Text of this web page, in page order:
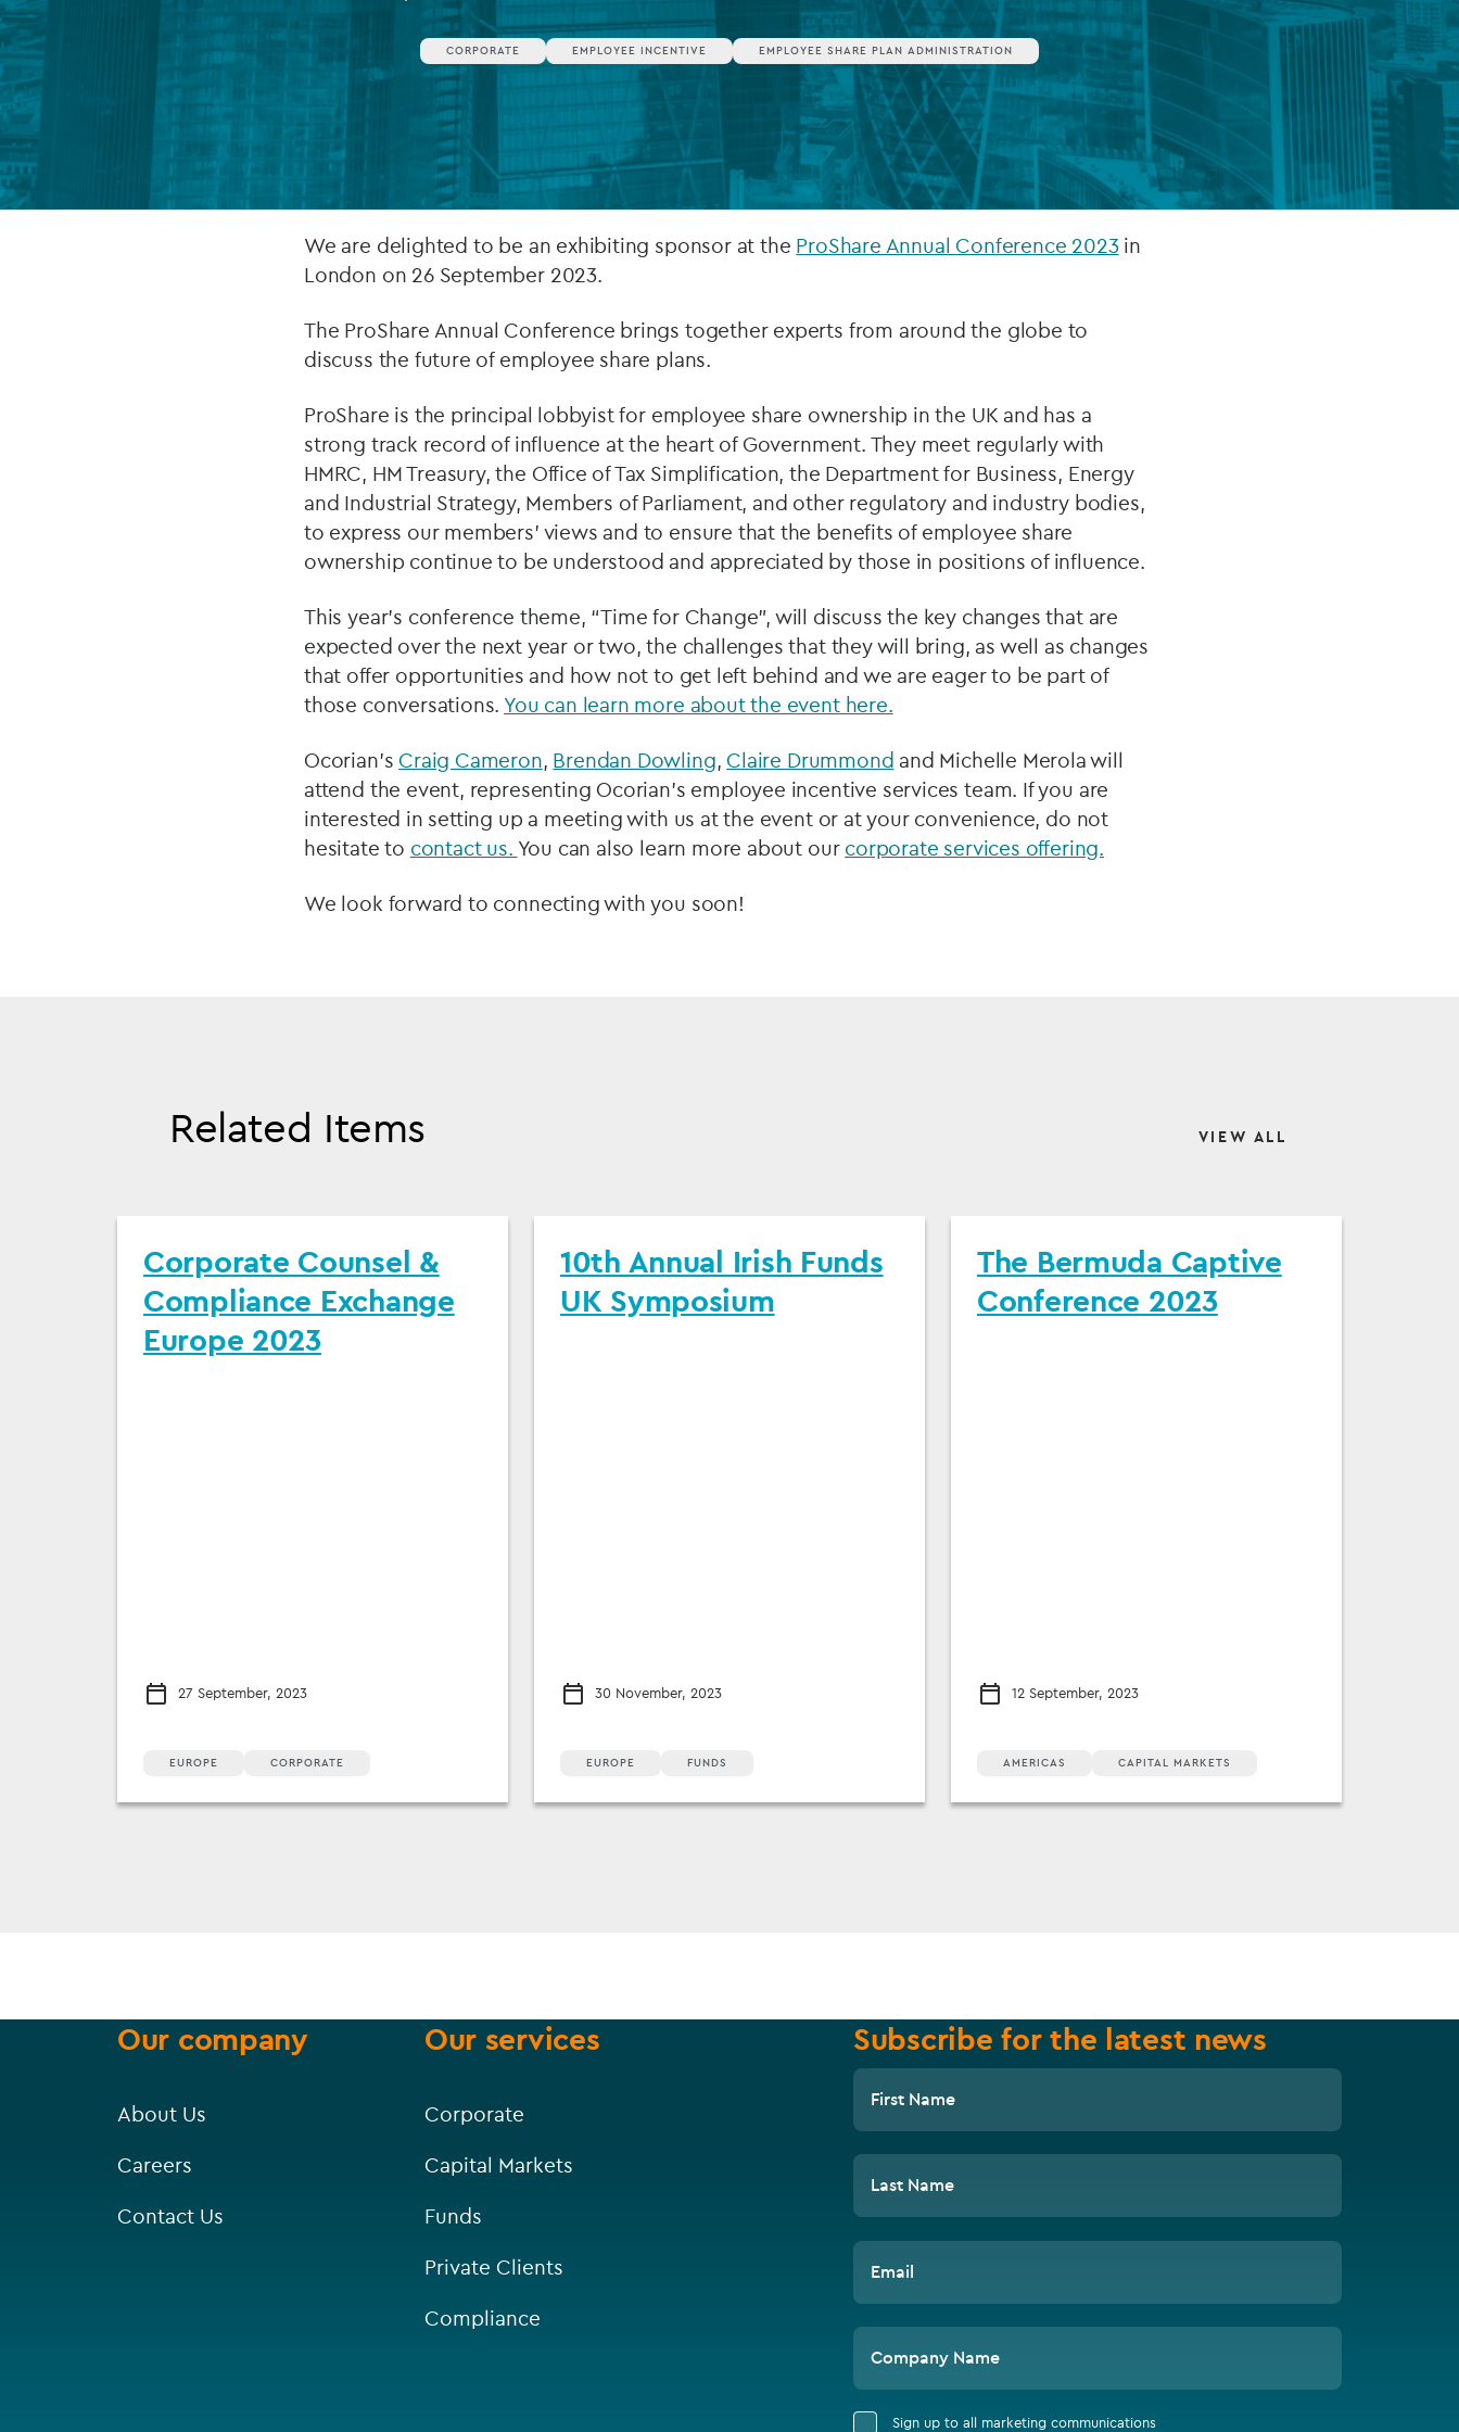
Company secretarial services
(CoSec)
Fund directorship services
Investor services
Fund SPVs
Private debt
Islamic Finance
Infrastructure
FUND LIFECYCLE
Power your fund’s entire lifecycle
with integrated, insight-ready
services built for scale, governance
and global growth.
CORPORATE EMPLOYEE INCENTIVE EMPLOYEE SHARE PLAN ADMINISTRATION
We are delighted to be an exhibiting sponsor at the ProShare Annual Conference 2023in
London on 26 September 2023.
The ProShare Annual Conference brings together experts from around the globe to
discuss the future of employee share plans.
ProShare is the principal lobbyist for employee share ownership in the UK and has a
strong track record of influence at the heart of Government. They meet regularly with
HMRC, HM Treasury, the Office of Tax Simplification, the Department for Business, Energy
and Industrial Strategy, Members of Parliament, and other regulatory and industry bodies,
to express our members’ views and to ensure that the benefits of employee share
ownership continue to be understood and appreciated by those in positions of influence.
This year’s conference theme, “Time for Change”, will discuss the key changes that are
expected over the next year or two, the challenges that they will bring, as well as changes
that offer opportunities and how not to get left behind and we are eager to be part of
those conversations. You can learn more about the event here.
Ocorian’s Craig Cameron, Brendan Dowling, Claire Drummond and Michelle Merola will
attend the event, representing Ocorian’s employee incentive services team. If you are
interested in setting up a meeting with us at the event or at your convenience, do not
hesitate to contact us. You can also learn more about our corporate services offering.
We look forward to connecting with you soon!
Related Items VIEW ALL
Corporate Counsel &
Compliance Exchange
Europe 2023
27 September, 2023
EUROPE CORPORATE
10th Annual Irish Funds
UK Symposium
30 November, 2023
EUROPE FUNDS
The Bermuda Captive
Conference 2023
12 September, 2023
AMERICAS CAPITAL MARKETS
Our company
About Us
Careers
Contact Us
Our services
Corporate
Capital Markets
Funds
Private Clients
Compliance
Subscribe for the latest news
First Name
Last Name
Email
Company Name
Sign up to all marketing communications